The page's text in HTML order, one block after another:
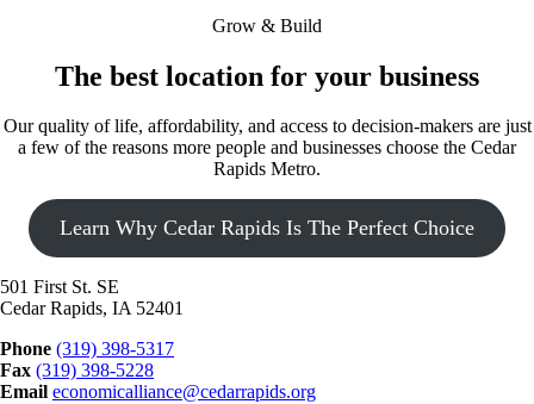
Grow & Build
The best location for your business
Our quality of life, affordability, and access to decision-makers are just
a few of the reasons more people and businesses choose the Cedar
Rapids Metro.
Learn Why Cedar Rapids Is The Perfect Choice
501 First St. SE
Cedar Rapids, IA 52401
Phone (319) 398-5317
Fax (319) 398-5228
Email economicalliance@cedarrapids.org